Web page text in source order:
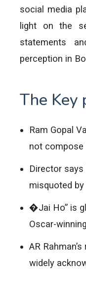
social media
light on the
statements
perception in
The Key
Ram Gopal
not compose
Director
misquoted
�Jai Ho” is
Oscar-
AR
widely